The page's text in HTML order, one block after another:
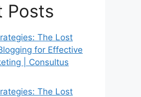
Posts
The Lost
for Effective
| Consultus
The Lost